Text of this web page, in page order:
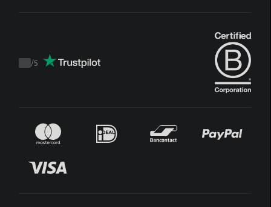
Trustpilot
/5